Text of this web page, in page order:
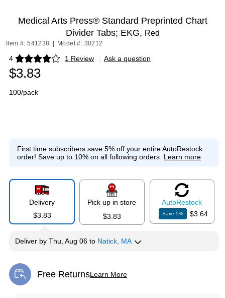
Medical Arts Press® Standard Preprinted Chart
Divider Tabs; EKG, Red
Item #: 541238 Model #: 30212
4 1 Review
Exited tooltip | Ask a question
$3.83
100/pack
First time subscribers save 5% off your entire AutoRestock
order! Save up to 10% on all following orders. Learn more
Delivery
$3.83
Pick up in store
$3.83
AutoRestock
Save5% $3.64
Deliver by Thu, Aug 06 to Natick, MA
Free ReturnsLearn More
Exited tooltip